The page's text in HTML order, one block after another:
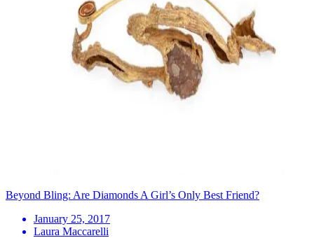
Beyond Bling: Are Diamonds A Girl’s Only Best Friend?
January 25, 2017
Laura Maccarelli